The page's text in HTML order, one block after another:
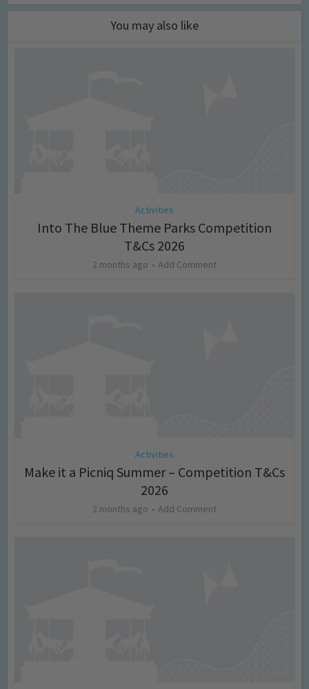
You may also like
Activities
Into The Blue Theme Parks Competition
T&Cs 2026
2 months ago Add Comment
Activities
Make it a Picniq Summer – Competition T&Cs
2026
2 months ago Add Comment